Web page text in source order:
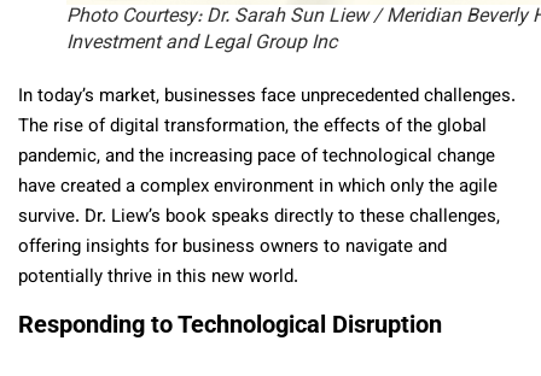
Photo Courtesy: Dr. Sarah Sun Liew / Meridian Beverly
Investment and Legal Group Inc
In today’s market, businesses face unprecedented challenges.
The rise of digital transformation, the effects of the global
pandemic, and the increasing pace of technological change
have created a complex environment in which only the agile
survive. Dr. Liew’s book speaks directly to these challenges,
offering insights for business owners to navigate and
potentially thrive in this new world.
Responding to Technological Disruption